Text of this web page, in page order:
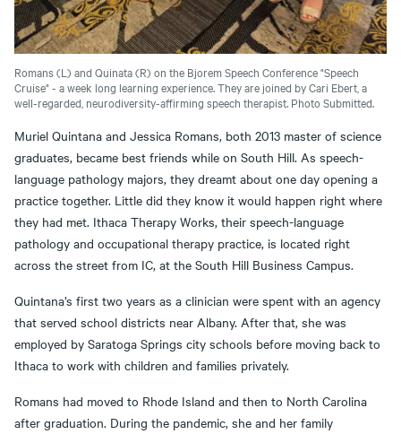
Romans (L) and Quinata (R) on the Bjorem Speech Conference "Speech
Cruise" - a week long learning experience. They are joined by Cari Ebert, a
well-regarded, neurodiversity-affirming speech therapist. Photo Submitted.
Muriel Quintana and Jessica Romans, both 2013 master of science
graduates, became best friends while on South Hill. As speech-
language pathology majors, they dreamt about one day opening a
practice together. Little did they know it would happen right where
they had met. Ithaca Therapy Works, their speech-language
pathology and occupational therapy practice, is located right
across the street from IC, at the South Hill Business Campus.
Quintana’s first two years as a clinician were spent with an agency
that served school districts near Albany. After that, she was
employed by Saratoga Springs city schools before moving back to
Ithaca to work with children and families privately.
Romans had moved to Rhode Island and then to North Carolina
after graduation. During the pandemic, she and her family